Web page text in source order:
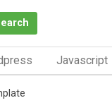
Javascript